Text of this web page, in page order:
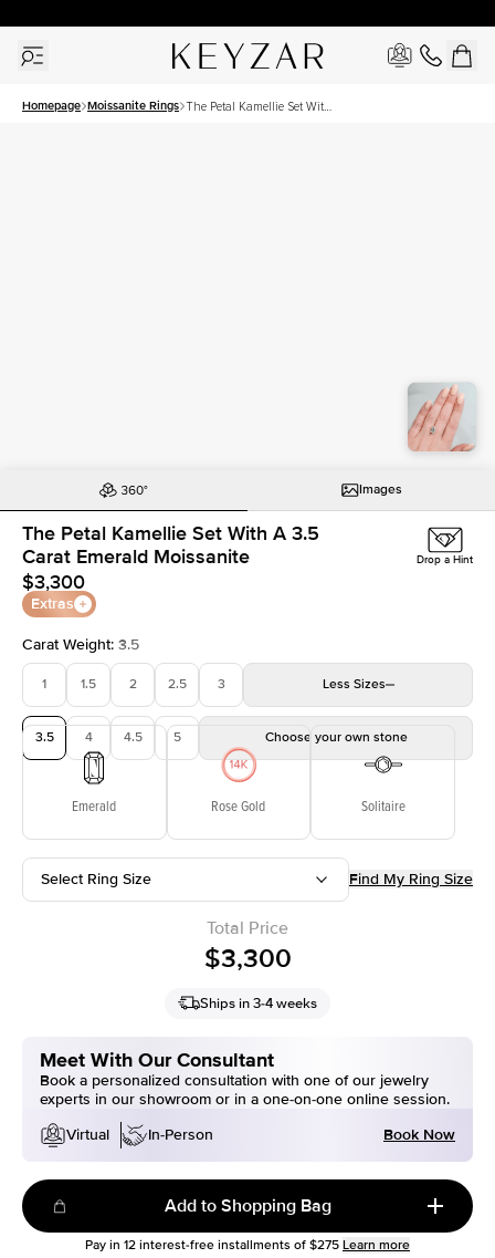
Homepage Moissanite Rings The Petal Kamellie Set With
Images
The Petal Kamellie Set With A 3.5
Carat Emerald Moissanite
$3,300
Extras
Drop a Hint
Carat Weight: 3.5
1 1.5 2 2.5 3 Less Sizes
3.5 4 4.5 5 Choose your own stone
Emerald Rose Gold Solitaire
Select Ring Size Find My Ring Size
Total Price
$3,300
Ships in 3-4 weeks
Meet With Our Consultant
Book a personalized consultation with one of our jewelry
experts in our showroom or in a one-on-one online session.
Virtual
In-Person Book Now
Add to Shopping Bag
Pay in 12 interest-free installments of $275 Learn more